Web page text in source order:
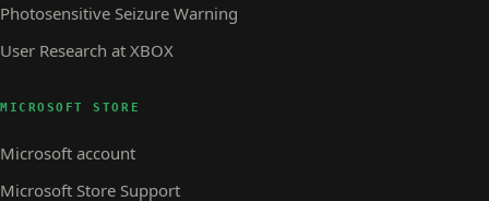
Photosensitive Seizure Warning
User Research at XBOX
MICROSOFT STORE
Microsoft account
Microsoft Store Support